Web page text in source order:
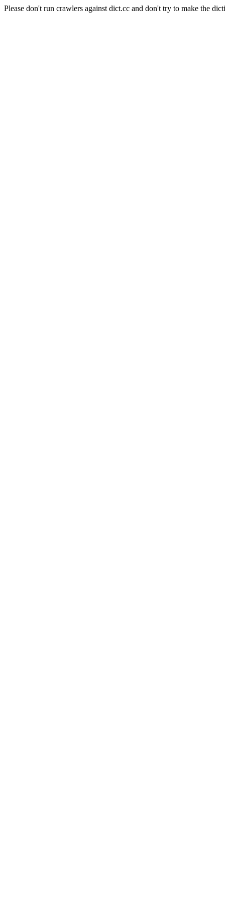
Please don't run crawlers against dict.cc and don't try to make the